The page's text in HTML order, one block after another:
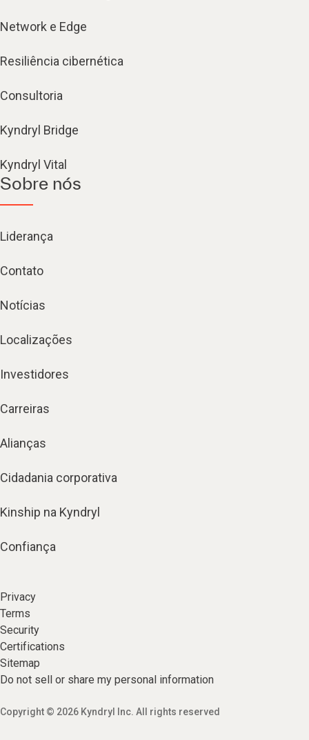
Network e Edge
Resiliência cibernética
Consultoria
Kyndryl Bridge
Kyndryl Vital
Sobre nós
Liderança
Contato
Notícias
Localizações
Investidores
Carreiras
Alianças
Cidadania corporativa
Kinship na Kyndryl
Confiança
Privacy
Terms
Security
Certifications
Sitemap
Do not sell or share my personal information
Copyright © 2026 Kyndryl Inc. All rights reserved